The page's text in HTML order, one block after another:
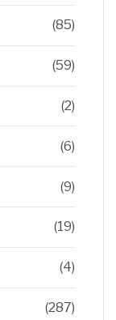
(85)
(59)
(2)
(6)
(9)
(19)
(4)
(287)